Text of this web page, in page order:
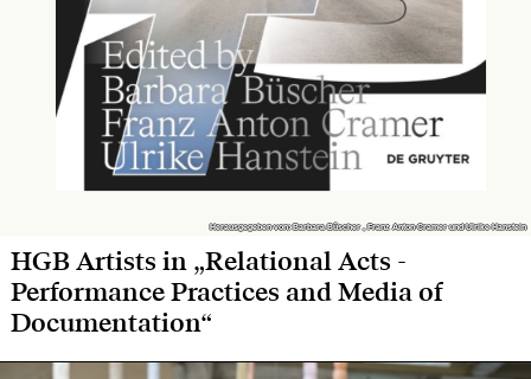
Herausgegeben von: Barbara Büscher , Franz Anton Cramer und Ulrike Hanstein
Herausgegeben von: Barbara Büscher , Franz Anton Cramer und Ulrike Hanstein
HGB Artists in „Relational Acts -
Performance Practices and Media of
Documentation“